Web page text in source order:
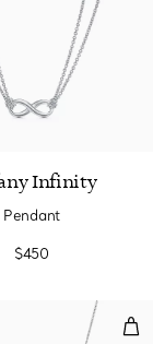
Infinity
Pendant
$450
Tag Pendant